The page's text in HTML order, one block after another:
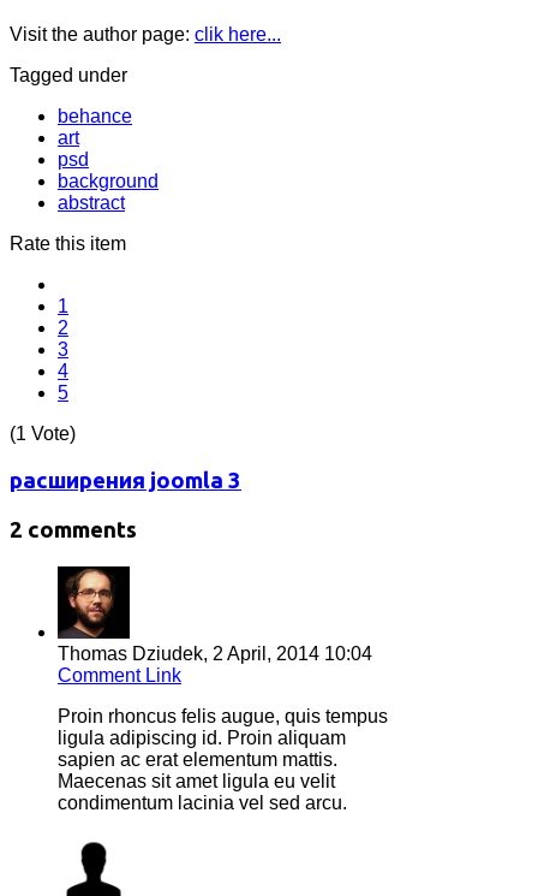
Visit the author page: clik here...
Tagged under
behance
art
psd
background
abstract
Rate this item
1
2
3
4
5
(1 Vote)
расширения joomla 3
2 comments
Thomas Dziudek, 2 April, 2014 10:04
Comment Link
Proin rhoncus felis augue, quis tempus
ligula adipiscing id. Proin aliquam
sapien ac erat elementum mattis.
Maecenas sit amet ligula eu velit
condimentum lacinia vel sed arcu.